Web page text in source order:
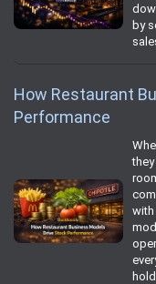
by
How Restaurant
Performance